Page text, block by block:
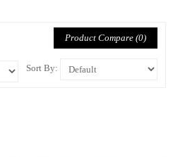
Product Compare (0)
Sort By: